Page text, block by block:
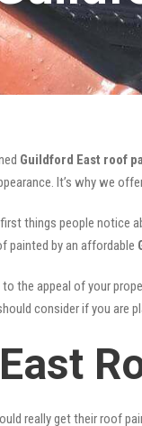
Guildford East roof
It’s why we
things people notice
painted by an affordable
the appeal of your
consider if you are
really get their roof